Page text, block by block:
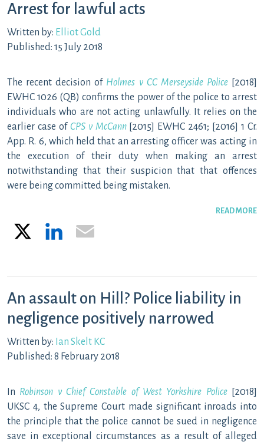
Arrest for lawful acts
Written by: Elliot Gold
Published: 15 July 2018
The recent decision of Holmes v CC Merseyside Police[2018]
EWHC 1026 (QB) confirms the power of the police to arrest
individuals who are not acting unlawfully. It relies on the
earlier case of CPS v McCann[2015] EWHC 2461; [2016] 1 Cr.
App. R. 6, which held that an arresting officer was acting in
the execution of their duty when making an arrest
notwithstanding that their suspicion that that offences
were being committed being mistaken.
READ MORE
LinkedIn
An assault on Hill? Police liability in
negligence positively narrowed
Written by: Ian Skelt KC
Published: 8 February 2018
In Robinson v Chief Constable of West Yorkshire Police[2018]
UKSC 4, the Supreme Court made significant inroads into
the principle that the police cannot be sued in negligence
save in exceptional circumstances as a result of alleged